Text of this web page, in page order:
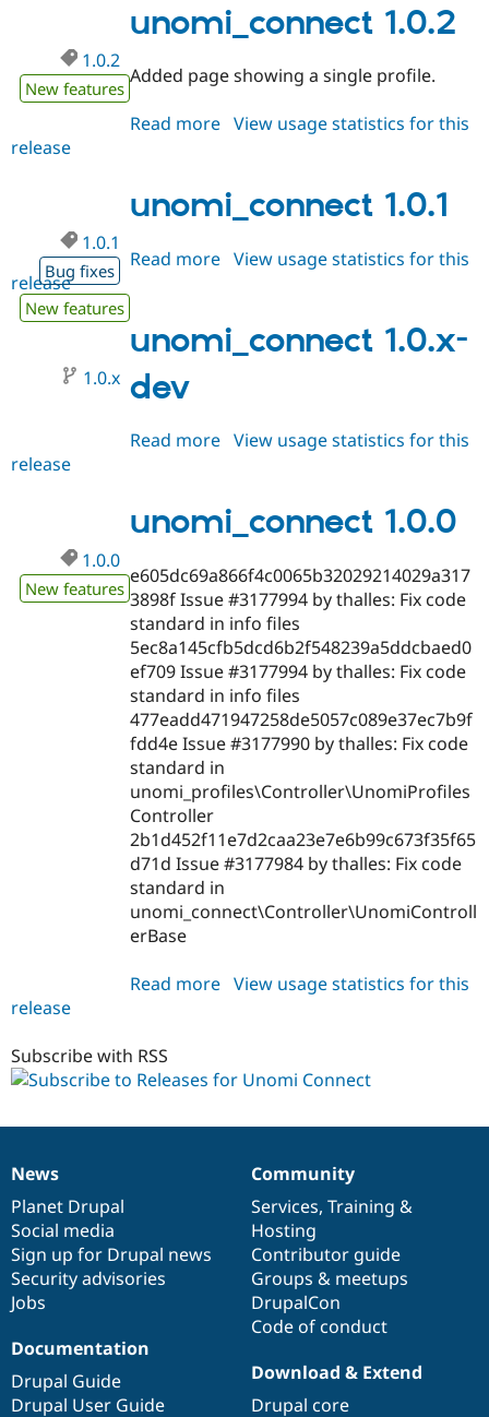
Drupal for
Drupal for
Drupal for
Drupal for
Tourism
Modules
Recipes
Issue
Security
Slack
Newsletters
Drupal
Sustaining
Drupal
unomi_connect 1.0.2
1.0.2
New features
Added page showing a single profile.
Read more about
View usage statistics for this
release
unomi_connect 1.0.1
1.0.1
Bug fixes
New features
Read more about
View usage statistics for this
release
unomi_connect 1.0.x-
dev
1.0.x
Read more about
dev
View usage statistics for this
release
unomi_connect 1.0.0
1.0.0
New features
e605dc69a866f4c0065b32029214029a317
3898f Issue #3177994 by thalles: Fix code
standard in info files
5ec8a145cfb5dcd6b2f548239a5ddcbaed0
ef709 Issue #3177994 by thalles: Fix code
standard in info files
477eadd471947258de5057c089e37ec7b9f
fdd4e Issue #3177990 by thalles: Fix code
standard in
unomi_profiles\Controller\UnomiProfiles
Controller
2b1d452f11e7d2caa23e7e6b99c673f35f65
d71d Issue #3177984 by thalles: Fix code
standard in
unomi_connect\Controller\UnomiControll
erBase
Read more about
View usage statistics for this
release
Subscribe with RSS
News
items
News
Planet Drupal
Social media
Sign up for Drupal news
Security advisories
Jobs
Our
community
Community
Services, Training &
Hosting
Contributor guide
Groups & meetups
DrupalCon
Code of conduct
Documentation
Documentation
Drupal Guide
Drupal User Guide
Drupal
code
base
Download & Extend
Drupal core
Governance
of
community